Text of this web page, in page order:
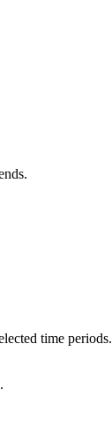
time periods.